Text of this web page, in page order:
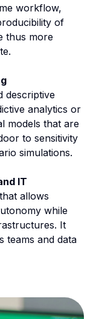
workflow,
of
thus more
descriptive
analytics or
models that are
to sensitivity
simulations.
IT
allows
while
It
teams and data